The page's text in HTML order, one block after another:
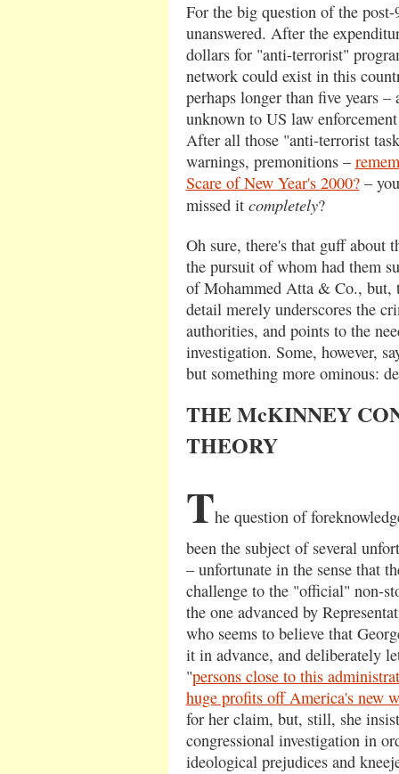
For the big question of the post-
unanswered. After the
dollars for "anti-terrorist"
network could exist in this
perhaps longer than five years
unknown to US law
After all those "anti-terrorist
warnings, premonitions –
Scare of New Year's 2000?–
missed it completely?
Oh sure, there's that guff about
the pursuit of whom had them
of Mohammed Atta & Co., but,
detail merely underscores the
authorities, and points to the
investigation. Some, however,
but something more ominous:
THE McKINNEY
THEORY
The question of
been the subject of several
– unfortunate in the sense that
challenge to the "official" non-
the one advanced by
who seems to believe that
it in advance, and deliberately
"persons close to this
huge profits off America's new
for her claim, but, still, she
congressional investigation in
ideological prejudices and